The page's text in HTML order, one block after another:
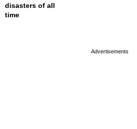
disasters of all
time